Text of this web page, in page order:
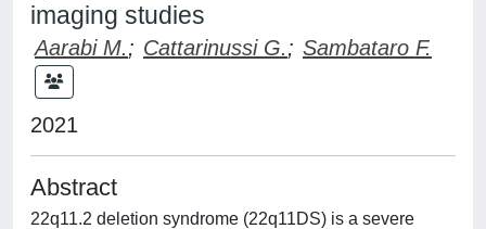
imaging studies
Aarabi M.; Cattarinussi G.; Sambataro F.
2021
Abstract
22q11.2 deletion syndrome (22q11DS) is a severe